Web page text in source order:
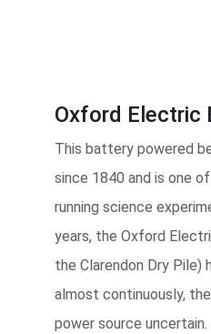
Oxford Electric
This battery powered
since 1840 and is one
running science
years, the Oxford
the Clarendon Dry Pile)
almost continuously,
power source